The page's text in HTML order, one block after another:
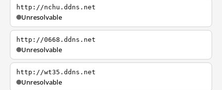
http://nchu.ddns.net
Unresolvable
http://0668.ddns.net
Unresolvable
http://wt35.ddns.net
Unresolvable